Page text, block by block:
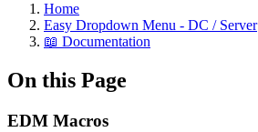
Home
Easy Dropdown Menu - DC / Server
📖 Documentation
On this Page
EDM Macros